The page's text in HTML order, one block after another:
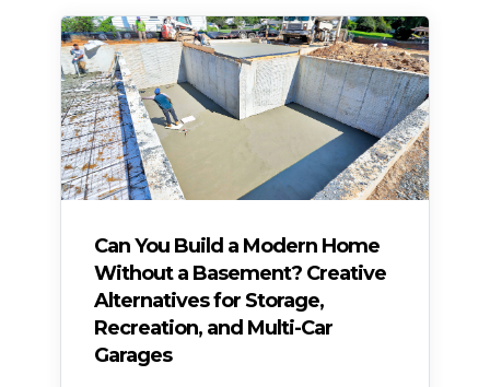
Can You Build a Modern Home
Without a Basement? Creative
Alternatives for Storage,
Recreation, and Multi-Car
Garages